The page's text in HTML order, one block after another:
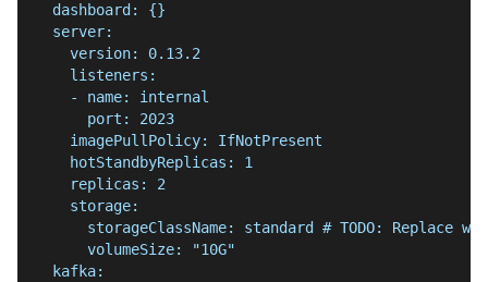
  dashboard: {}
  server:
    version: 0.13.2
    listeners:
    - name: internal
      port: 2023
    imagePullPolicy: IfNotPresent
    hotStandbyReplicas: 1
    replicas: 2
    storage:
storageClassName: standard # TODO: Replace
      volumeSize: "10G"
  kafka: